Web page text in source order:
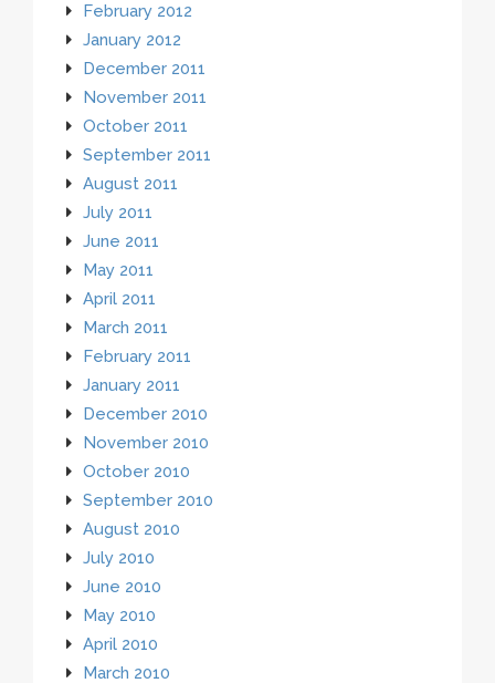
February 2012
January 2012
December 2011
November 2011
October 2011
September 2011
August 2011
July 2011
June 2011
May 2011
April 2011
March 2011
February 2011
January 2011
December 2010
November 2010
October 2010
September 2010
August 2010
July 2010
June 2010
May 2010
April 2010
March 2010